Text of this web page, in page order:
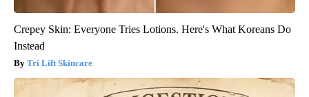
Crepey Skin: Everyone Tries Lotions. Here's What Koreans Do
Instead
Tri Lift Skincare